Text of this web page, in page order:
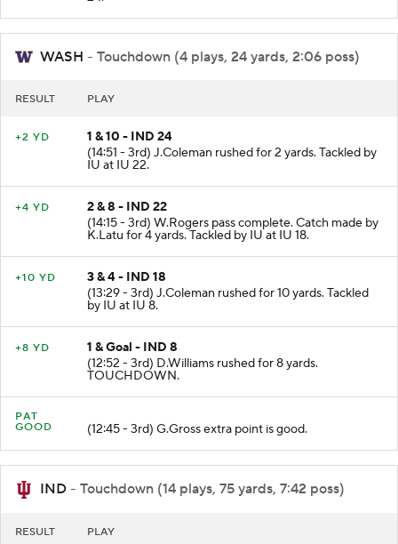
24.
WASH - Touchdown (4 plays, 24 yards, 2:06 poss)
1 & 10 - IND 24
(14:51 - 3rd) J.Coleman rushed for 2 yards. Tackled by
2 & 8 - IND 22
(14:15 - 3rd) W.Rogers pass complete. Catch made by
K.Latu for 4 yards. Tackled by IU at IU 18.
3 & 4 - IND 18
(13:29 - 3rd) J.Coleman rushed for 10 yards. Tackled
by IU at IU 8.
1 & Goal - IND 8
(12:52 - 3rd) D.Williams rushed for 8 yards.
PAT
(12:45 - 3rd) G.Gross extra point is good.
IND - Touchdown (14 plays, 75 yards, 7:42 poss)